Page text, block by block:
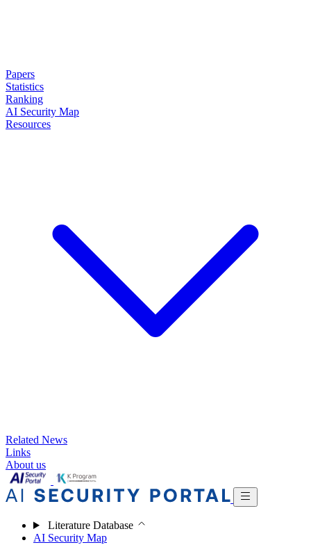
Papers
Statistics
Ranking
AI Security Map
Resources
Related News
Links
About us
Literature Database
AI Security Map